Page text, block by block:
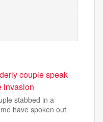
couple speak
invasion
stabbed in a
have spoken out